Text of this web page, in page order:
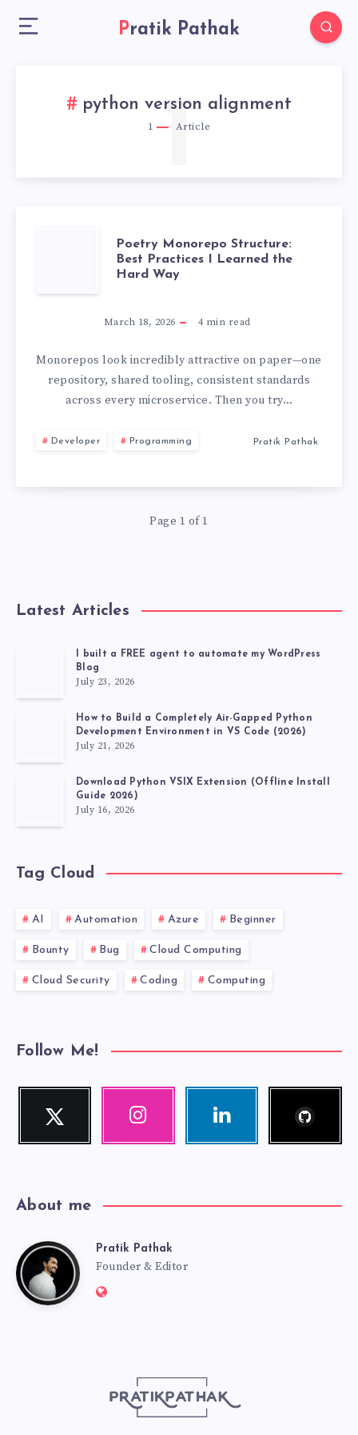
Pratik Pathak
python version alignment
1 Article
1
POETRY
MONOREPO
STRUCTURE:
BEST
PRACTICES
I
LEARNED
Poetry Monorepo Structure:
Best Practices I Learned the
Hard Way
March 18, 2026 4min read
Monorepos look incredibly attractive on paper—one
repository, shared tooling, consistent standards
across every microservice. Then you try…
Developer Programming Pratik Pathak
Page 1 of 1
Latest Articles
I built a FREE agent to automate my WordPress
Blog
July 23, 2026
How to Build a Completely Air-Gapped Python
Development Environment in VS Code (2026)
July 21, 2026
Download Python VSIX Extension (Offline Install
Guide 2026)
July 16, 2026
Tag Cloud
AI Automation Azure Beginner
Bounty Bug Cloud Computing
Cloud Security Coding Computing
Follow Me!
Twitter
Follow
Instagram Linkedin
About me
PratikPratik Pathak
Founder & Editor
Website: